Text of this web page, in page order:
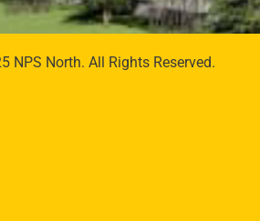
NPS North. All Rights Reserved.